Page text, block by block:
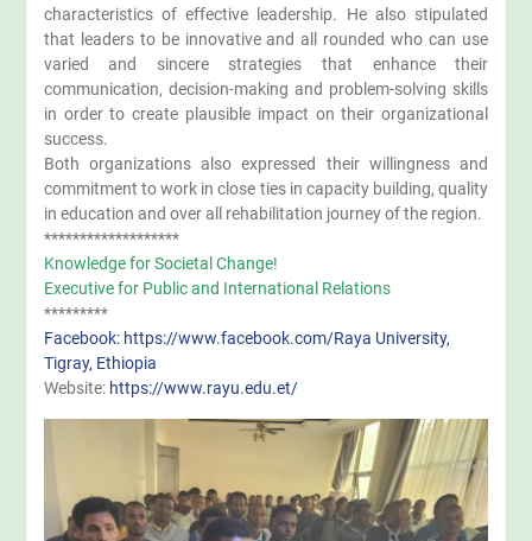
characteristics of effective leadership. He also stipulated
that leaders to be innovative and all rounded who can use
varied and sincere strategies that enhance their
communication, decision-making and problem-solving skills
in order to create plausible impact on their organizational
success.
Both organizations also expressed their willingness and
commitment to work in close ties in capacity building, quality
in education and over all rehabilitation journey of the region.
*******************
Knowledge for Societal Change!
Executive for Public and International Relations
*********
Facebook: https://www.facebook.com/Raya University,
Tigray, Ethiopia
Website: https://www.rayu.edu.et/